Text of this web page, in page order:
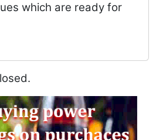
which are ready for